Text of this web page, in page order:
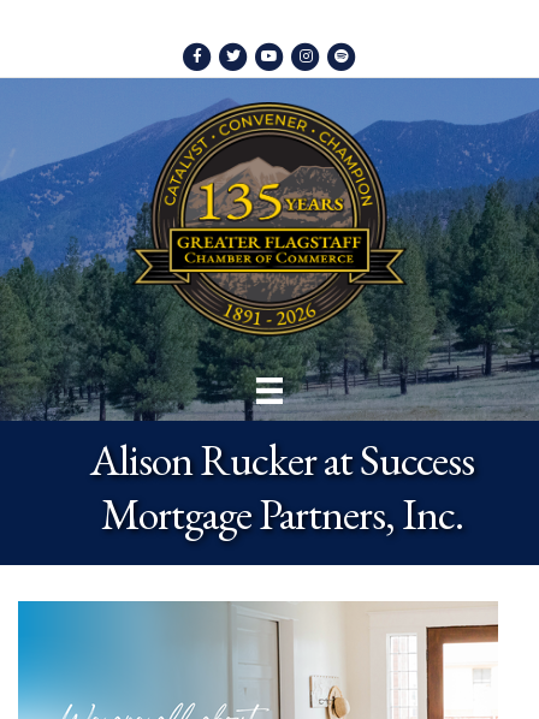
Facebook
TwitterYoutubeInstagram
Spotify
Alison Rucker at Success
Mortgage Partners, Inc.